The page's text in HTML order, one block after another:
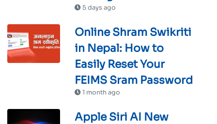
5 days ago
Online Shram Swikriti
in Nepal: How to
Easily Reset Your
FEIMS Sram Password
1 month ago
Apple Siri AI New